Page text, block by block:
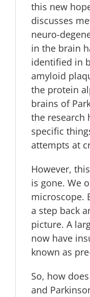
this new
discusses
neuro-
in the brain
identified in
amyloid
the protein
brains of
the research
specific
attempts at
However,
is gone. We
microscope.
a step back
picture. A
now have
known as
So, how
and